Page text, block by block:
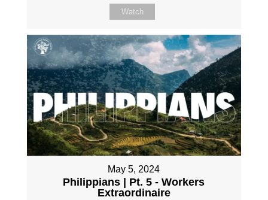
Watch
May 5, 2024
Philippians | Pt. 5 - Workers
Extraordinaire